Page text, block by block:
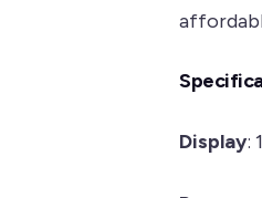
Display: